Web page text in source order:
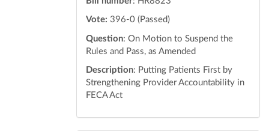
Vote: 396-0 (Passed)
Question: On Motion to Suspend the
Rules and Pass, as Amended
Description: Putting Patients First by
Strengthening Provider Accountability in
FECA Act